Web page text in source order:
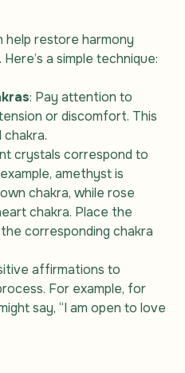
help restore harmony
: Pay attention to
or discomfort. This
chakra.
crystals correspond to
amethyst is
chakra, while rose
chakra. Place the
corresponding chakra
affirmations to
For example, for
say, “I am open to love